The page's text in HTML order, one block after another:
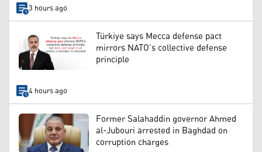
3 hours ago
Türkiye says Mecca defense pact
mirrors NATO’s collective defense
principle
4 hours ago
Former Salahaddin governor Ahmed
al-Jubouri arrested in Baghdad on
corruption charges